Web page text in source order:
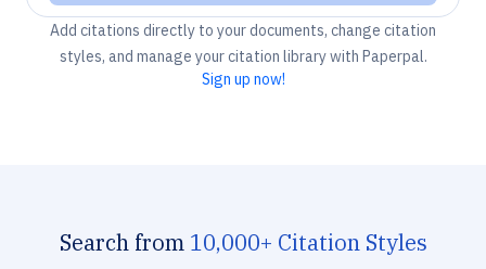
Add citations directly to your documents, change citation
styles, and manage your citation library with Paperpal.
Sign up now!
Search from 10,000+ Citation Styles